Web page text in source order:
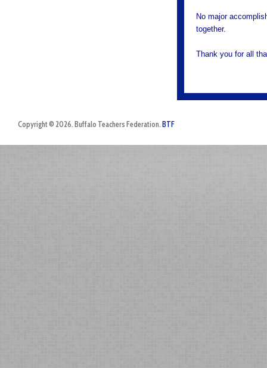
No major
together.
Thank you for all
Copyright © 2026. Buffalo Teachers Federation. BTF